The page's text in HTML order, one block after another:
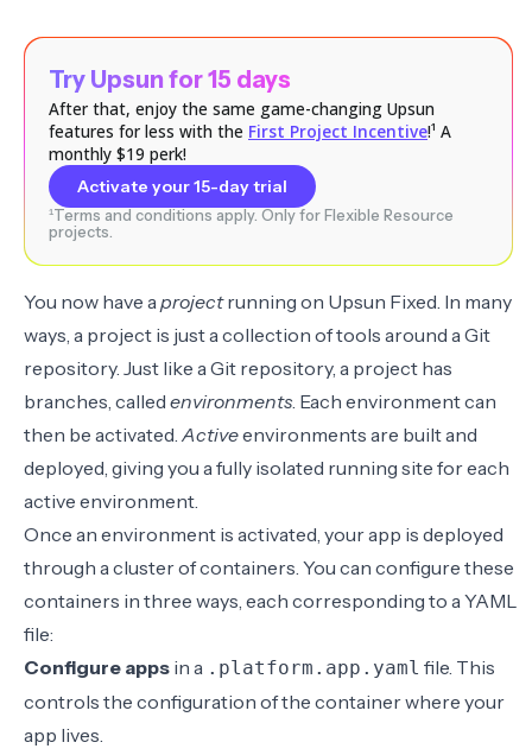
Try Upsun for 15 days
After that, enjoy the same game-changing Upsun
features for less with the First Project Incentive!¹ A
monthly $19 perk!
Activate your 15-day trial
¹Terms and conditions apply. Only for Flexible Resource
projects.
You now have aprojectrunning on Upsun Fixed. In many
ways, a project is just a collection of tools around a Git
repository. Just like a Git repository, a project has
branches, called environments. Each environment can
then be activated. Activeenvironments are built and
deployed, giving you a fully isolated running site for each
active environment.
Once an environment is activated, your app is deployed
through a cluster of containers. You can configure these
containers in three ways, each corresponding to aYAML
file:
Configure apps in a .platform.app.yaml file. This
controls the configuration of the container where your
app lives.